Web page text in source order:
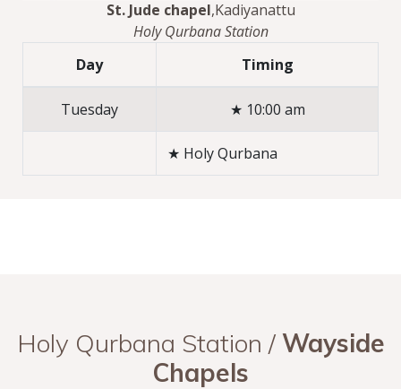
St. Jude chapel,Kadiyanattu
Holy Qurbana Station
Day
Timing
Tuesday ★ 10:00 am
★ Holy Qurbana
Holy Qurbana Station / Wayside
Chapels